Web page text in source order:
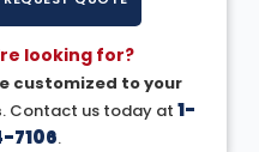
looking for?
customized to your
. Contact us today at 1-
7106.